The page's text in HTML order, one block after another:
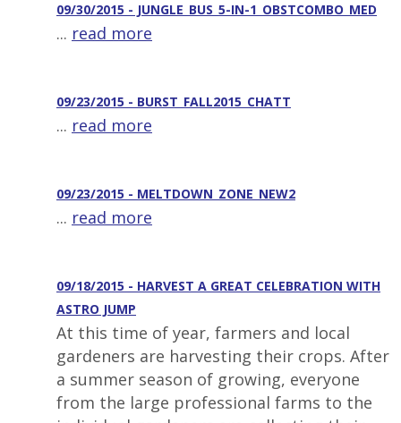
09/30/2015 - JUNGLE_BUS_5-IN-1_OBSTCOMBO_MED
... read more
09/23/2015 - BURST_FALL2015_CHATT
... read more
09/23/2015 - MELTDOWN_ZONE_NEW2
... read more
09/18/2015 - HARVEST A GREAT CELEBRATION WITH
ASTRO JUMP
At this time of year, farmers and local
gardeners are harvesting their crops. After
a summer season of growing, everyone
from the large professional farms to the